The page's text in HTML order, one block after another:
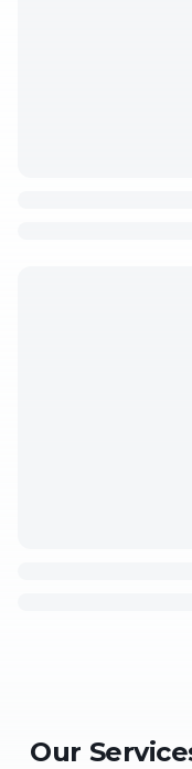
Our